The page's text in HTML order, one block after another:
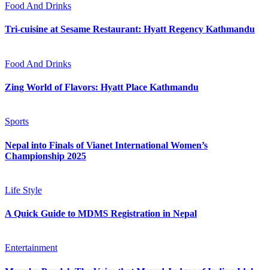
Food And Drinks
Tri-cuisine at Sesame Restaurant: Hyatt Regency Kathmandu
Food And Drinks
Zing World of Flavors: Hyatt Place Kathmandu
Sports
Nepal into Finals of Vianet International Women’s
Championship 2025
Life Style
A Quick Guide to MDMS Registration in Nepal
Entertainment